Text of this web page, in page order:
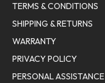
TERMS & CONDITIONS
SHIPPING & RETURNS
WARRANTY
PRIVACY POLICY
PERSONAL ASSISTANCE